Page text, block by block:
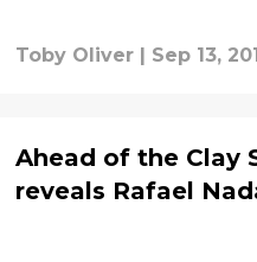
Toby Oliver Sep 13,
Ahead of the Clay
reveals Rafael